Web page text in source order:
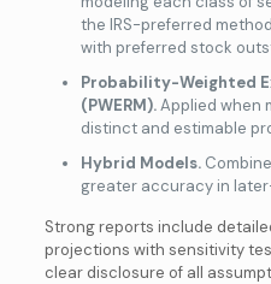
the IRS-preferred
with preferred stock
Probability-Weighted
(PWERM).Applied when
distinct and estimable
Hybrid Models.
greater accuracy in
Strong reports include
projections with sensitivity
clear disclosure of all